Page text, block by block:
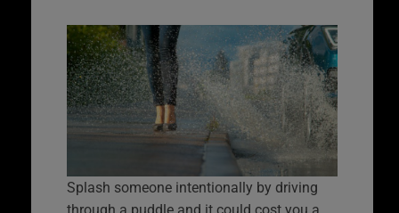
Splash someone intentionally by driving